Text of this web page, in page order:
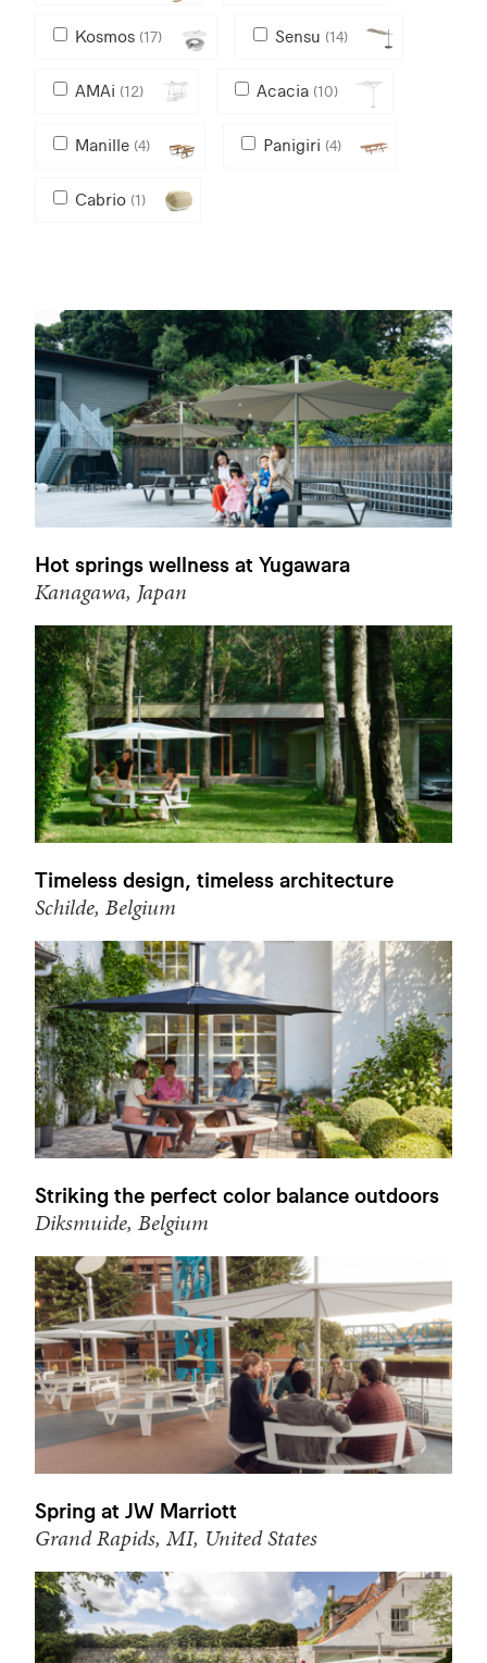
Kosmos (17) Sensu (14)
AMAi (12) Acacia (10)
Manille (4) Panigiri (4)
Cabrio (1)
Hot springs wellness at Yugawara
Kanagawa, Japan
Timeless design, timeless architecture
Schilde, Belgium
Striking the perfect color balance outdoors
Diksmuide, Belgium
Spring at JW Marriott
Grand Rapids, MI, United States